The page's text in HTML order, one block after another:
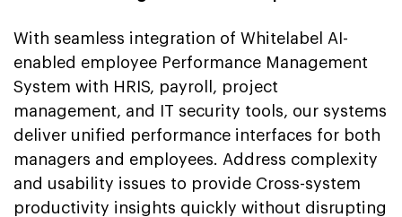
With seamless integration of Whitelabel AI-
enabled employee Performance Management
System with HRIS, payroll, project
management, and IT security tools, our systems
deliver unified performance interfaces for both
managers and employees. Address complexity
and usability issues to provide Cross-system
productivity insights quickly without disrupting